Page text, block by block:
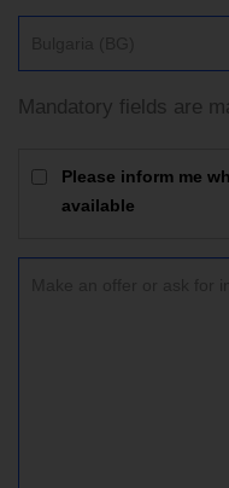
Mandatory fields are
Please inform me
available